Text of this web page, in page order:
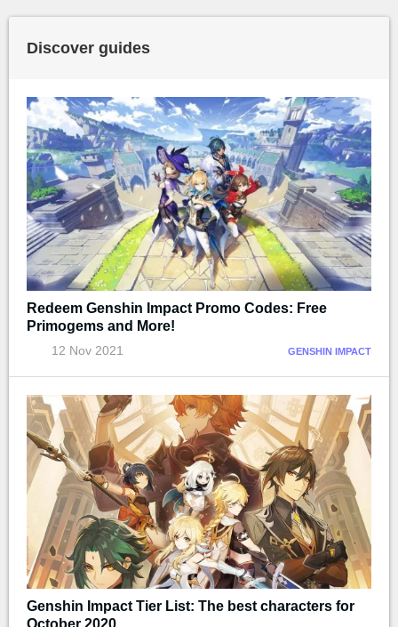
Discover guides
Redeem Genshin Impact Promo Codes: Free
Primogems and More!
12 Nov 2021 GENSHIN IMPACT
Genshin Impact Tier List: The best characters for
October 2020